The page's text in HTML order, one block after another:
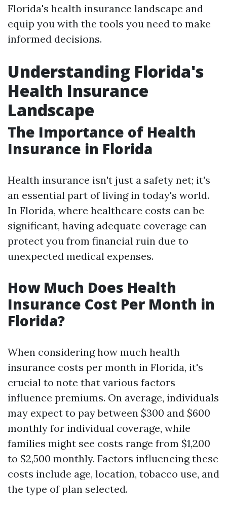
Florida's health insurance landscape and
equip you with the tools you need to make
informed decisions.
Understanding Florida's
Health Insurance
Landscape
The Importance of Health
Insurance in Florida
Health insurance isn't just a safety net; it's
an essential part of living in today's world.
In Florida, where healthcare costs can be
significant, having adequate coverage can
protect you from financial ruin due to
unexpected medical expenses.
How Much Does Health
Insurance Cost Per Month in
Florida?
When considering how much health
insurance costs per month in Florida, it's
crucial to note that various factors
influence premiums. On average, individuals
may expect to pay between $300 and $600
monthly for individual coverage, while
families might see costs range from $1,200
to $2,500 monthly. Factors influencing these
costs include age, location, tobacco use, and
the type of plan selected.